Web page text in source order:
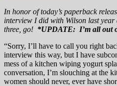
In honor of today’s paperback
interview I did with Wilson last
three, go! *UPDATE: I’m all out
“Sorry, I’ll have to call you right
interview this way, but I have
mess of a kitchen wiping yogurt
conversation, I’m slouching at the
women should never, ever have